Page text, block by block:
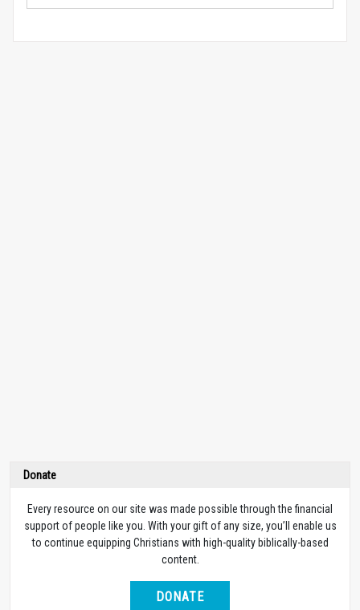
Donate
Every resource on our site was made possible through the financial
support of people like you. With your gift of any size, you’ll enable us
to continue equipping Christians with high-quality biblically-based
content.
DONATE